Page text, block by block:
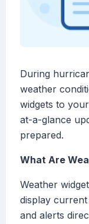
During
weather
widgets to
at-a-glance
prepared.
What Are
Weather
display
and alerts